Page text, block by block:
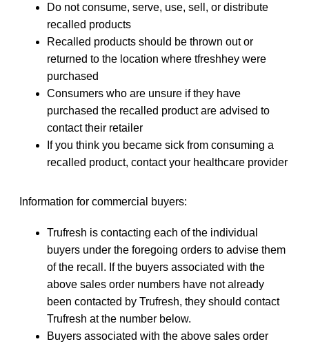
Do not consume, serve, use, sell, or distribute
recalled products
Recalled products should be thrown out or
returned to the location where tfreshhey were
purchased
Consumers who are unsure if they have
purchased the recalled product are advised to
contact their retailer
If you think you became sick from consuming a
recalled product, contact your healthcare provider
Information for commercial buyers:
Trufresh is contacting each of the individual
buyers under the foregoing orders to advise them
of the recall. If the buyers associated with the
above sales order numbers have not already
been contacted by Trufresh, they should contact
Trufresh at the number below.
Buyers associated with the above sales order